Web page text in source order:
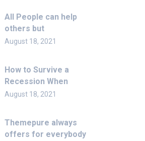
All People can help
others but
August 18, 2021
How to Survive a
Recession When
August 18, 2021
Themepure always
offers for everybody